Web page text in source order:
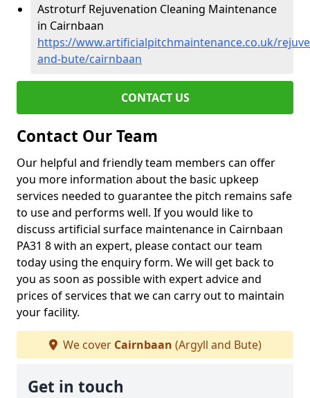
Astroturf Rejuvenation Cleaning Maintenance
in Cairnbaan
https://www.artificialpitchmaintenance.co.uk/
and-bute/cairnbaan
CONTACT US
Contact Our Team
Our helpful and friendly team members can offer
you more information about the basic upkeep
services needed to guarantee the pitch remains safe
to use and performs well. If you would like to
discuss artificial surface maintenance in Cairnbaan
PA31 8 with an expert, please contact our team
today using the enquiry form. We will get back to
you as soon as possible with expert advice and
prices of services that we can carry out to maintain
your facility.
We cover Cairnbaan (Argyll and Bute)
Get in touch